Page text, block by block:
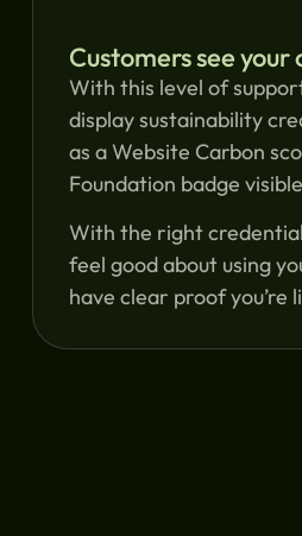
Customers see
With this level of
display sustainability
as a Website Carbon
Foundation badge
With the right
feel good about using
have clear proof you’re